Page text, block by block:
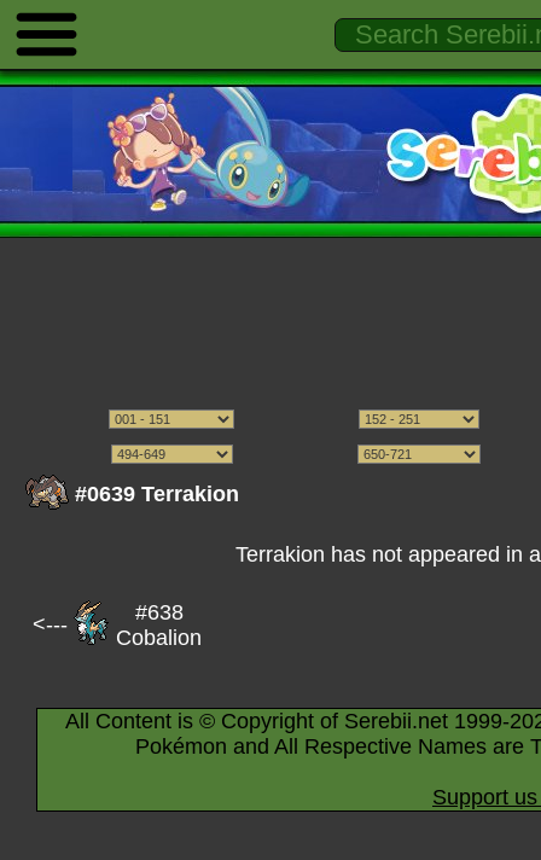
#0639 Terrakion
Terrakion has not appeared in
<---
#638
Cobalion
All Content is © Copyright of Serebii.net 1999-
Pokémon and All Respective Names are
Support